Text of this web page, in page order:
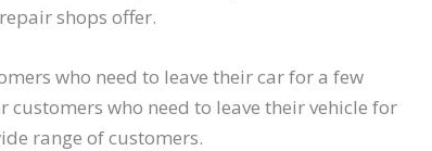
shops offer.
who need to leave their car for a few
who need to leave their vehicle for
range of customers.